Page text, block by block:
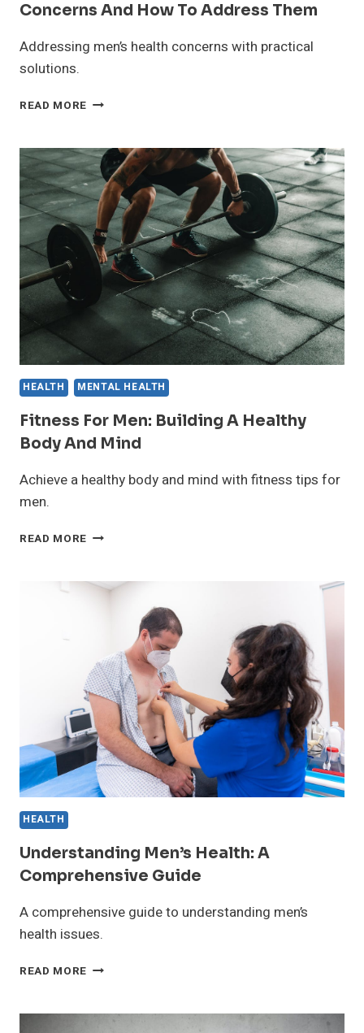
Concerns And How To Address Them
Addressing men’s health concerns with practical
solutions.
READ MORE UNDERSTANDING
HEALTH
CONCERNS
AND
HOW
TO
ADDRESS
THEM
HEALTH MENTAL HEALTH
Fitness For Men: Building A Healthy
Body And Mind
Achieve a healthy body and mind with fitness tips for
men.
READ MORE FITNESS
BUILDING
MIND
HEALTH
Understanding Men’s Health: A
Comprehensive Guide
A comprehensive guide to understanding men’s
health issues.
READ MORE UNDERSTANDING
A